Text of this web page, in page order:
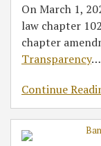
On March 1,
law chapter
chapter
Transparency…
Continue